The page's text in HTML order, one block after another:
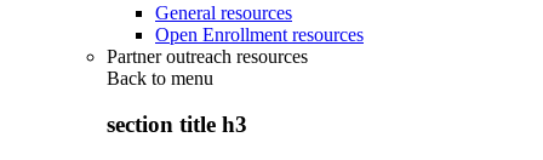
General resources
Open Enrollment resources
Partner outreach resources
Back to menu
section title h3